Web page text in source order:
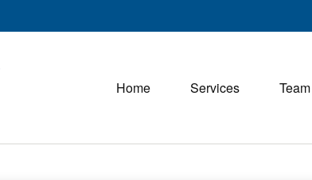
Home Services Team